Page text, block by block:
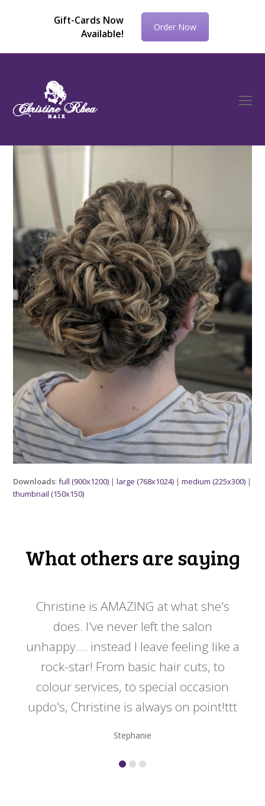
Gift-Cards Now
Available!
Order Now
Downloads:full (900x1200) |large (768x1024) |medium (225x300) |
thumbnail (150x150)
What others are saying
Christine is AMAZING at what she's
does. I've never left the salon
unhappy.... instead I leave feeling like a
rock-star! From basic hair cuts, to
colour services, to special occasion
updo's, Christine is always on point!ttt
Stephanie